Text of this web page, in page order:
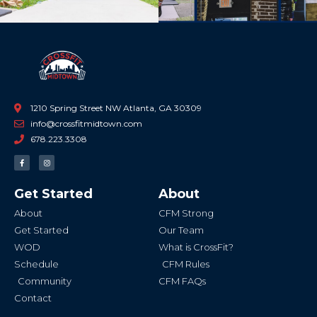
1210 Spring Street NW Atlanta, GA 30309
info@crossfitmidtown.com
678.223.3308
F
a
c
o
o
-
I
n
s
g
r
Get Started
About
Get Started
WOD
Schedule
Community
Contact
About
CFM Strong
Our Team
What is CrossFit?
CFM Rules
CFM FAQs